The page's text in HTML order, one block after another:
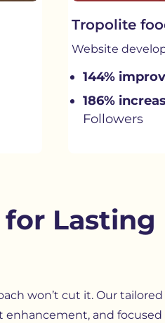
Tropolite
Website
144%
186%
Followers
for Lasting
won’t cut it. Our tailored
and focused